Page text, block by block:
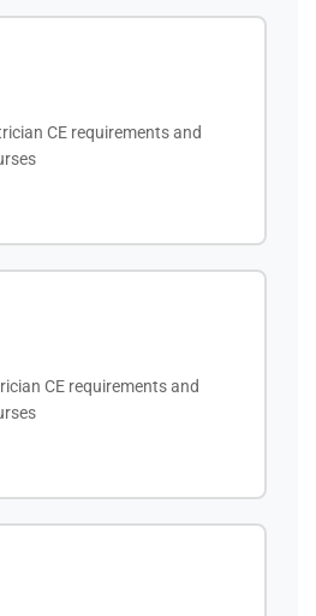
CE requirements and
CE requirements and